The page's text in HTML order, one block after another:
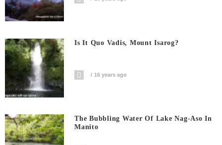
Is It Quo Vadis, Mount Isarog?
16 years ago
The Bubbling Water Of Lake Nag-Aso In
Manito